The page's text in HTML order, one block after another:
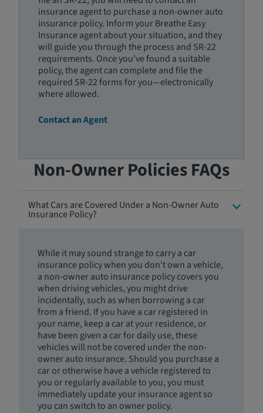
insurance agent to purchase a non-owner auto
insurance policy. Inform your Breathe Easy
Insurance agent about your situation, and they
will guide you through the process and SR-22
requirements. Once you’ve found a suitable
policy, the agent can complete and file the
required SR-22 forms for you—electronically
where allowed.
Contact an Agent
Non-Owner Policies FAQs
What Cars are Covered Under a Non-Owner Auto
Insurance Policy?
While it may sound strange to carry a car
insurance policy when you don't own a vehicle,
a non-owner auto insurance policy covers you
when driving vehicles, you might drive
incidentally, such as when borrowing a car
from a friend. If you have a car registered in
your name, keep a car at your residence, or
have been given a car for daily use, these
vehicles will not be covered under the non-
owner auto insurance. Should you purchase a
car or otherwise have a vehicle registered to
you or regularly available to you, you must
immediately update your insurance agent so
you can switch to an owner policy.